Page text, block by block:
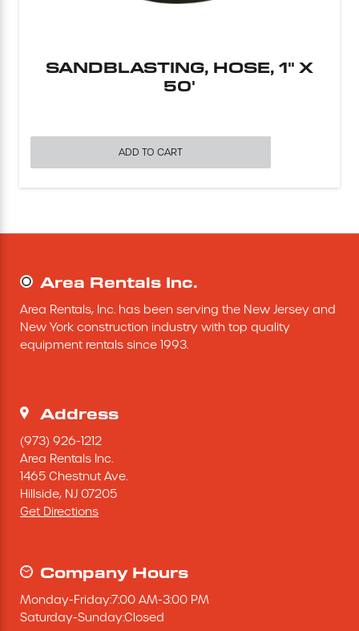
SANDBLASTING, HOSE, 1" X
50'
ADD TO CART
Area Rentals Inc.
Area Rentals, Inc. has been serving the New Jersey and
New York construction industry with top quality
equipment rentals since 1993.
Address
(973) 926-1212
Area Rentals Inc.
1465 Chestnut Ave.
Hillside, NJ 07205
Get Directions
Company Hours
Monday-Friday:7:00 AM-3:00 PM
Saturday-Sunday:Closed